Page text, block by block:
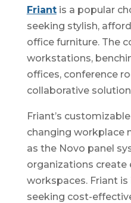
Friantis a popular
seeking stylish,
office furniture. The
workstations,
offices, conference
collaborative
Friant’s
changing workplace
as the Novo panel
organizations create
workspaces. Friant
seeking cost-